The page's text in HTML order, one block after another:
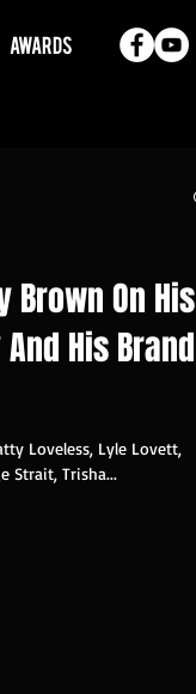
AWARDS
Brown On His
His Brand
Loveless, Lyle Lovett,
Strait, Trisha...